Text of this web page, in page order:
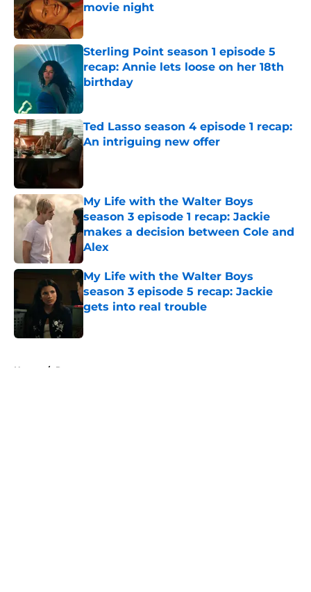
movie night
Published by on Invalid Date
Sterling Point season 1 episode 5
recap: Annie lets loose on her 18th
birthday
Ted Lasso season 4 episode 1 recap:
An intriguing new offer
Published by on Invalid Date
My Life with the Walter Boys
season 3 episode 1 recap: Jackie
makes a decision between Cole and
Alex
Published by on Invalid Date
My Life with the Walter Boys
season 3 episode 5 recap: Jackie
gets into real trouble
Home / Recap